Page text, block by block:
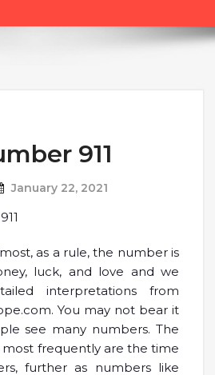
911
January 22, 2021
as a rule, the number is
luck, and love and we
interpretations from
You may not bear it
see many numbers. The
frequently are the time
further as numbers like